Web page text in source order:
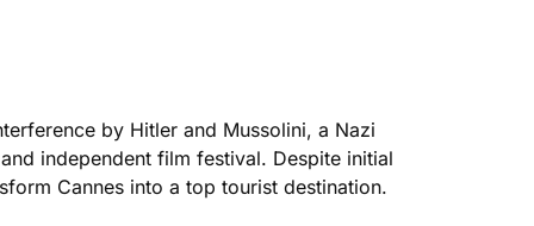
by Hitler and Mussolini, a Nazi
independent film festival. Despite initial
Cannes into a top tourist destination.